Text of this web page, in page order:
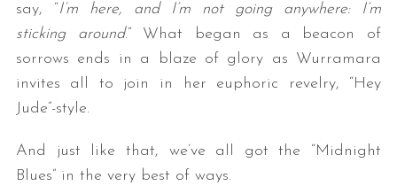
say, “I’m here, and I’m not going anywhere: I’m
sticking around.” What began as a beacon of
sorrows ends in a blaze of glory as Wurramara
invites all to join in her euphoric revelry, “Hey
Jude”-style.
And just like that, we’ve all got the “Midnight
Blues” in the very best of ways.